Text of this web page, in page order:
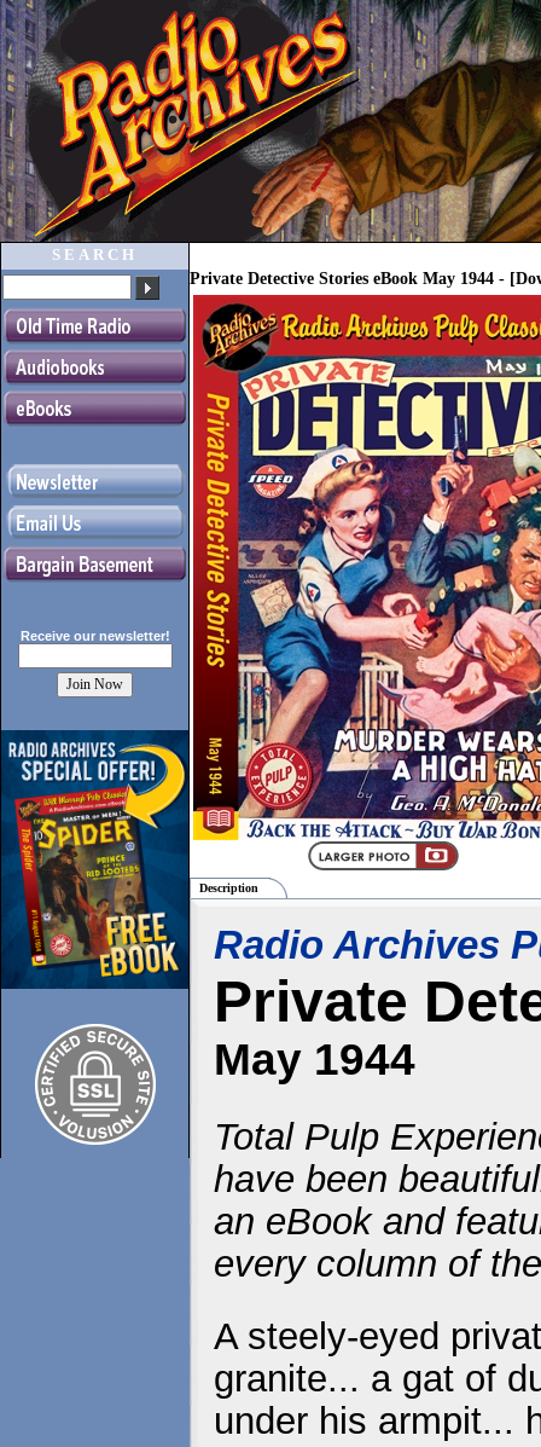
SEARCH
Receive our newsletter!
Private Detective Stories eBook May 1944 -
Description
Radio Archives
Private
May 1944
Total Pulp
have been
an eBook and
every column of
A steely-eyed
granite... a gat of
under his armpit...